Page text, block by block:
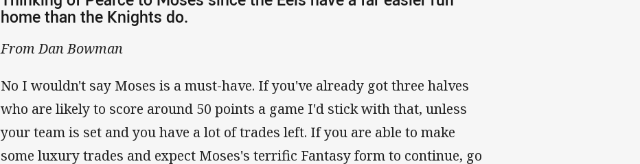
home than the Knights do.
From Dan Bowman
No I wouldn't say Moses is a must-have. If you've already got three halves
who are likely to score around 50 points a game I'd stick with that, unless
your team is set and you have a lot of trades left. If you are able to make
some luxury trades and expect Moses's terrific Fantasy form to continue, go